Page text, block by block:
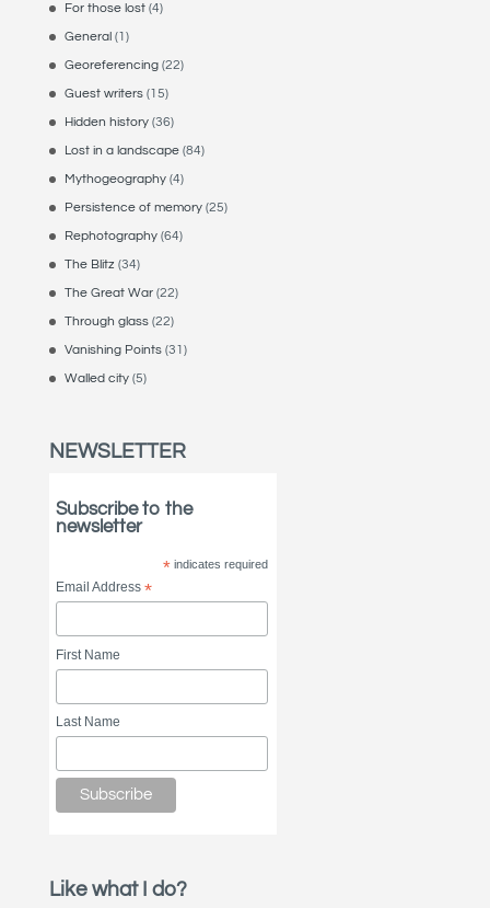
For those lost(4)
General (1)
Georeferencing(22)
Guest writers(15)
Hidden history(36)
Lost in a landscape(84)
Mythogeography(4)
Persistence of memory(25)
Rephotography(64)
The Blitz (34)
The Great War(22)
Through glass(22)
Vanishing Points(31)
Walled city(5)
NEWSLETTER
Subscribe to the
newsletter
*indicates required
Email Address*
First Name
Last Name
Like what I do?